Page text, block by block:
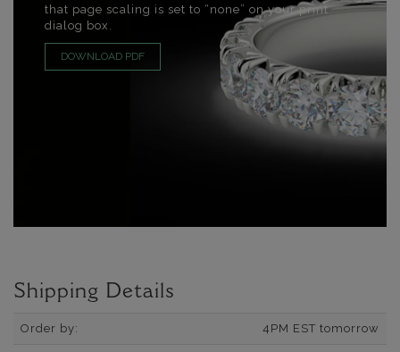
that page scaling is set to “none” on your print
dialog box.
DOWNLOAD PDF
Shipping Details
Order by: 4PM EST tomorrow